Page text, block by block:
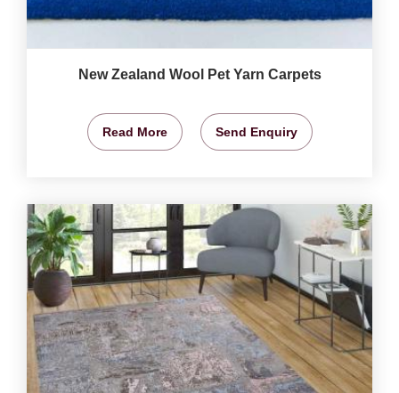
New Zealand Wool Pet Yarn Carpets
Read More Send Enquiry